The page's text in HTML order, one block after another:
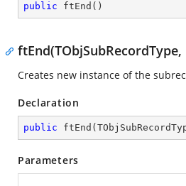
public ftEnd ( )
Creates new instance of the
Declaration
public ftEnd (
Parameters